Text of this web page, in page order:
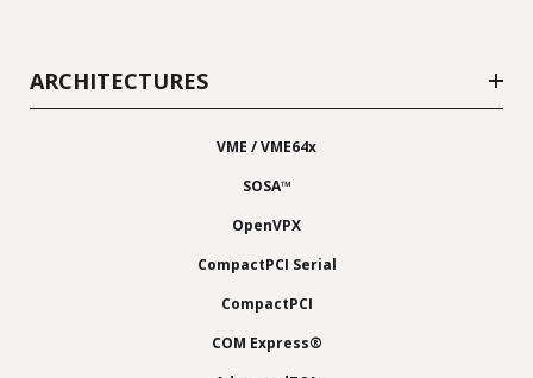
ARCHITECTURES
VME / VME64x
SOSA™
OpenVPX
CompactPCI Serial
CompactPCI
COM Express®